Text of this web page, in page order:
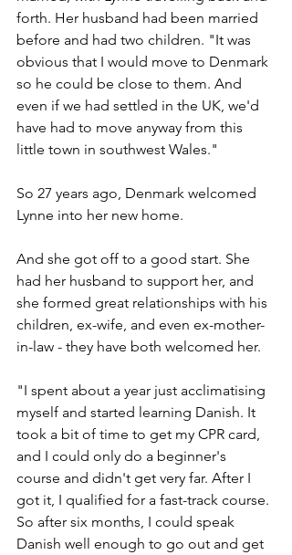
forth. Her husband had been married
before and had two children. "It was
obvious that I would move to Denmark
so he could be close to them. And
even if we had settled in the UK, we'd
have had to move anyway from this
little town in southwest Wales."
So 27 years ago, Denmark welcomed
Lynne into her new home.
And she got off to a good start. She
had her husband to support her, and
she formed great relationships with his
children, ex-wife, and even ex-mother-
in-law - they have both welcomed her.
"I spent about a year just acclimatising
myself and started learning Danish. It
took a bit of time to get my CPR card,
and I could only do a beginner's
course and didn't get very far. After I
got it, I qualified for a fast-track course.
So after six months, I could speak
Danish well enough to go out and get